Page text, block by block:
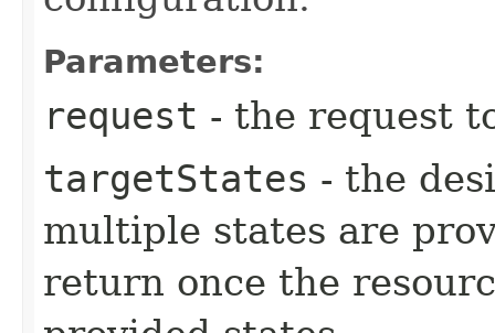
Parameters:
request - the request
targetStates - the
multiple states are
return once the